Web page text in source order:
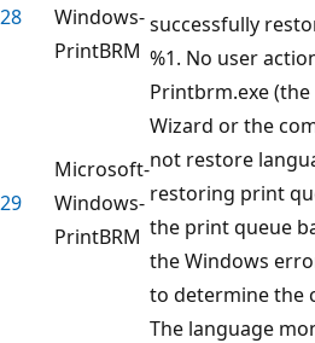
28
Windows-
PrintBRM
successfully
%1. No user
29
Microsoft-
Windows-
PrintBRM
Printbrm.exe
Wizard or the
not restore
restoring print
the print queue
the Windows
to determine the
The language